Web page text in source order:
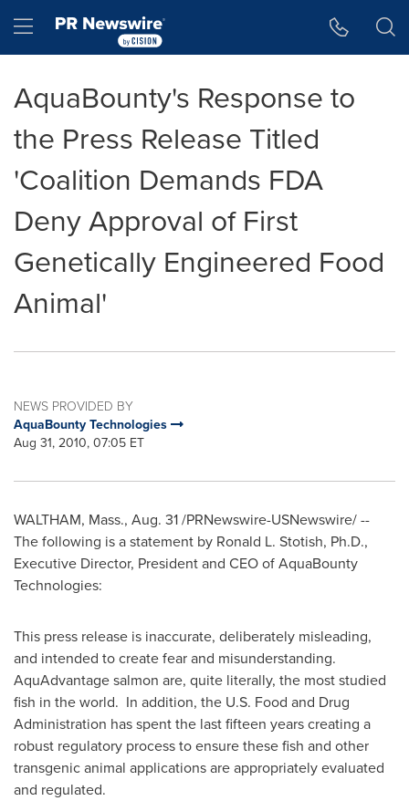
Hamburger menu
AquaBounty's Response to
the Press Release Titled
'Coalition Demands FDA
Deny Approval of First
Genetically Engineered Food
Animal'
NEWS PROVIDED BY
AquaBounty Technologies
Aug 31, 2010, 07:05 ET
WALTHAM, Mass., Aug. 31/PRNewswire-USNewswire/ --
The following is a statement by Ronald L. Stotish, Ph.D.,
Executive Director, President and CEO of AquaBounty
Technologies:
This press release is inaccurate, deliberately misleading,
and intended to create fear and misunderstanding.
AquAdvantage salmon are, quite literally, the most studied
fish in the world. In addition, the U.S. Food and Drug
Administration has spent the last fifteen years creating a
robust regulatory process to ensure these fish and other
transgenic animal applications are appropriately evaluated
and regulated.